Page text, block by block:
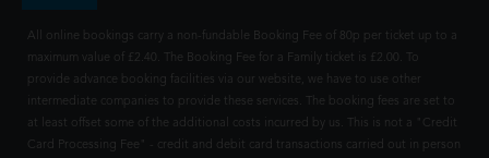
All online bookings carry a non-fundable Booking Fee of 80p per ticket up to a
maximum value of £2.40. The Booking Fee for a Family ticket is £2.00. To
provide advance booking facilities via our website, we have to use other
intermediate companies to provide these services. The booking fees are set to
at least offset some of the additional costs incurred by us. This is not a "Credit
Card Processing Fee" - credit and debit card transactions carried out in person